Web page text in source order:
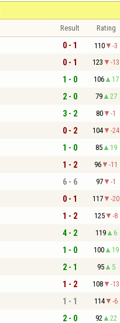
Result Rating
0 - 1 110 -3
0 - 1 123 -13
1 - 0 106 17
2 - 0 79 27
3 - 2 80 -1
0 - 2 104 -24
1 - 0 85 19
1 - 2 96 -11
6 - 6 97 -1
0 - 1 117 -20
1 - 2 125 -8
4 - 2 119 6
1 - 0 100 19
2 - 1 95 5
1 - 2 108 -13
1 - 1 114 -6
2 - 0 92 22